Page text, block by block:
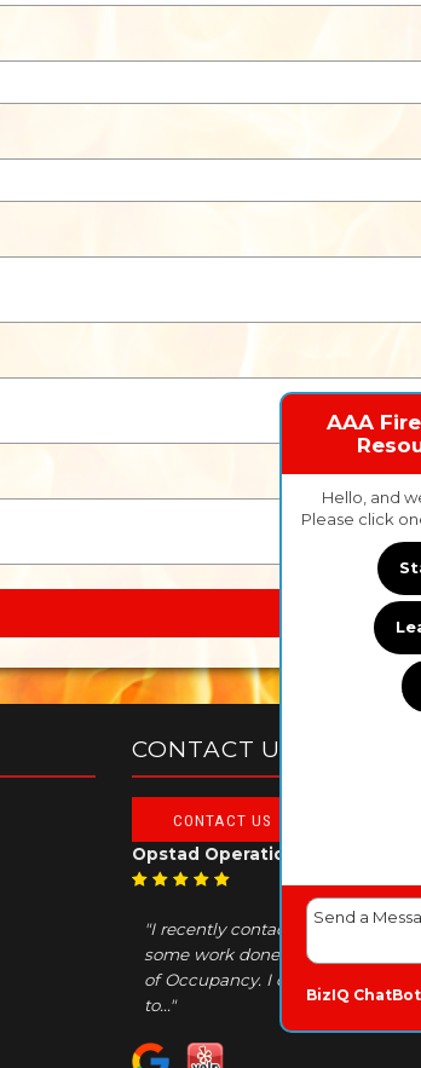
CONTACT US TODAY!
CONTACT US
Opstad Operations
"I recently contacted AAA
some work done in order to
of Occupancy. I contacted their
to..."
AAA
Hello, and
Please click
BizIQ ChatBot